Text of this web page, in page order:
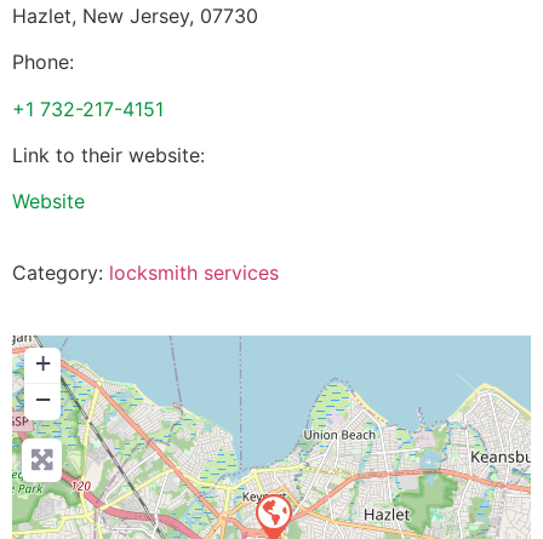
Hazlet, New Jersey, 07730
Phone:
+1 732-217-4151
Link to their website:
Website
Category: locksmith services
+
−